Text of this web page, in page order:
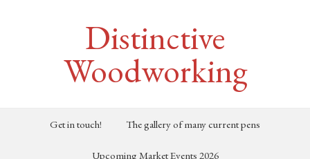
Distinctive
Woodworking
Get in touch! The gallery of many current pens
Upcoming Market Events 2026